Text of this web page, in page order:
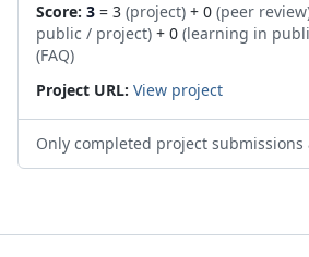
Score: 3 = 3 (project) + 0 (peer
public / project) + 0 (learning in
(FAQ)
Project URL: View project
Only completed project submissions